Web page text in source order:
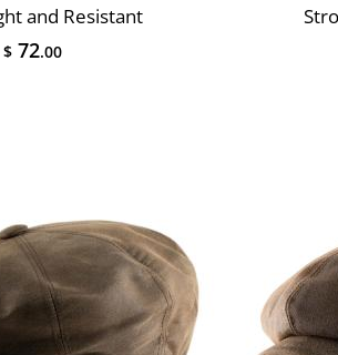
and Resistant
$ 72.00